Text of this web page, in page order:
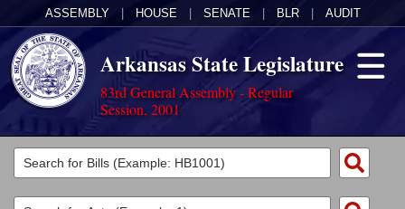
ASSEMBLY HOUSE SENATE BLR AUDIT
Arkansas State Legislature
83rd General Assembly - Regular
Session, 2001
Legislators
List All
Committees